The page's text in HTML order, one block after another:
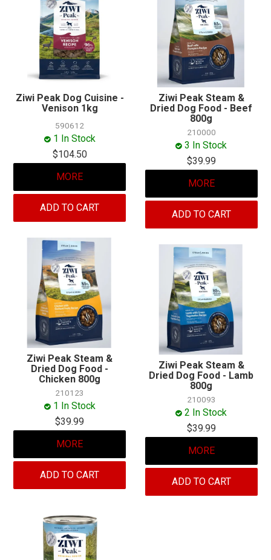
Ziwi Peak Dog Cuisine -
Venison 1kg
590612
1 In Stock
$104.50
MORE
ADD TO CART
Ziwi Peak Steam &
Dried Dog Food - Beef
800g
210000
3 In Stock
$39.99
MORE
ADD TO CART
Ziwi Peak Steam &
Dried Dog Food -
Chicken 800g
210123
1 In Stock
$39.99
MORE
ADD TO CART
Ziwi Peak Steam &
Dried Dog Food - Lamb
800g
210093
2 In Stock
$39.99
MORE
ADD TO CART